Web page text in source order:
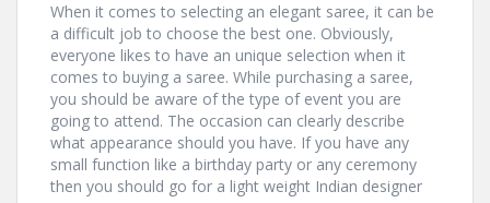
When it comes to selecting an elegant saree, it can be
a difficult job to choose the best one. Obviously,
everyone likes to have an unique selection when it
comes to buying a saree. While purchasing a saree,
you should be aware of the type of event you are
going to attend. The occasion can clearly describe
what appearance should you have. If you have any
small function like a birthday party or any ceremony
then you should go for a light weight Indian designer